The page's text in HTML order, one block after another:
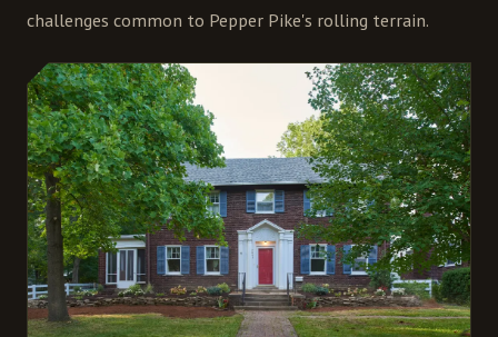
challenges common to Pepper Pike's rolling terrain.